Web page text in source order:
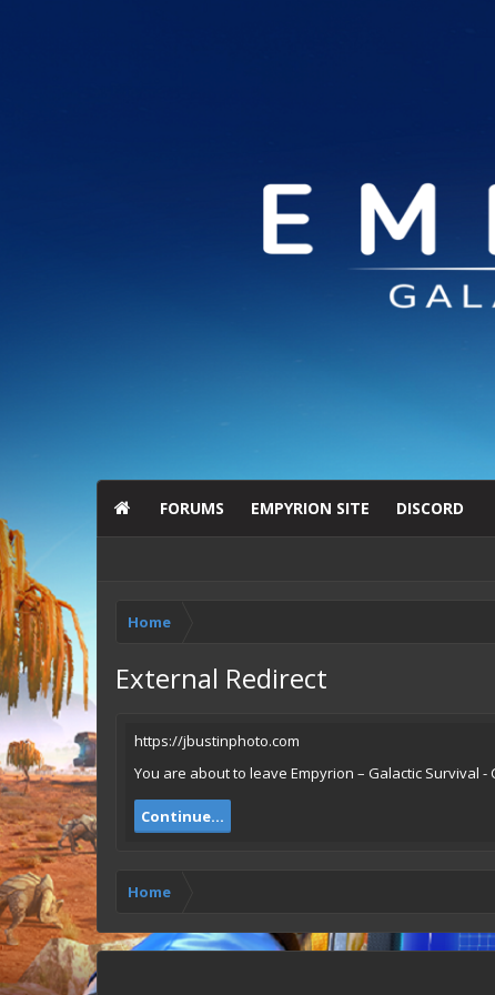
FORUMS EMPYRION SITE DISCORD
Home
External Redirect
https://jbustinphoto.com
You are about to leave Empyrion – Galactic Survival
Continue...
Home